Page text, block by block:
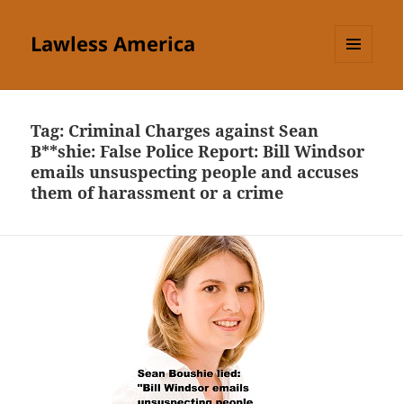
Lawless America
Tag: Criminal Charges against Sean
B**shie: False Police Report: Bill Windsor
emails unsuspecting people and accuses
them of harassment or a crime